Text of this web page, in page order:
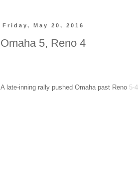
Friday, May 20, 2016
Omaha 5, Reno 4
A late-inning rally pushed Omaha past Reno 5-4